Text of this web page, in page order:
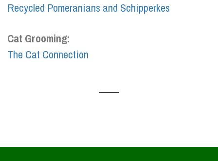
Recycled Pomeranians and Schipperkes
Cat Grooming:
The Cat Connection